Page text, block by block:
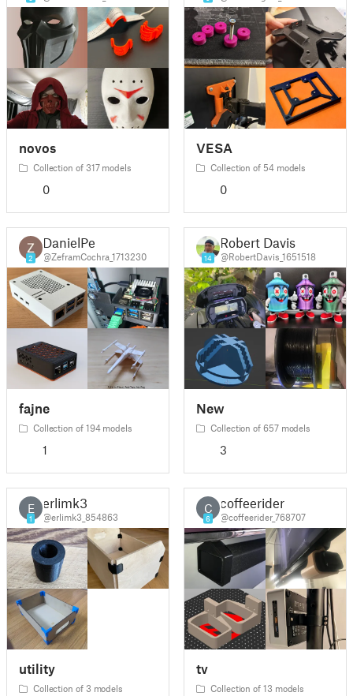
novos
Collection of 317 models
0
VESA
Collection of 54 models
0
2
DanielPe
@ZeframCochra_1713230
fajne
Collection of 194 models
1
14
Robert Davis
@RobertDavis_1651518
New
Collection of 657 models
3
E
1
erlimk3
@erlimk3_854863
utility
Collection of 3 models
C
6
coffeerider
@coffeerider_768707
tv
Collection of 13 models